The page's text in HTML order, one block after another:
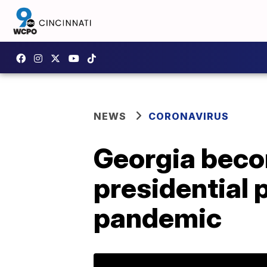
NEWS CORONAVIRUS
Georgia
presidential
pandemic